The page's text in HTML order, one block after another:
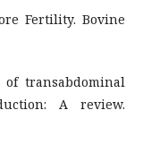
Fertility. Bovine
of transabdominal
A review.